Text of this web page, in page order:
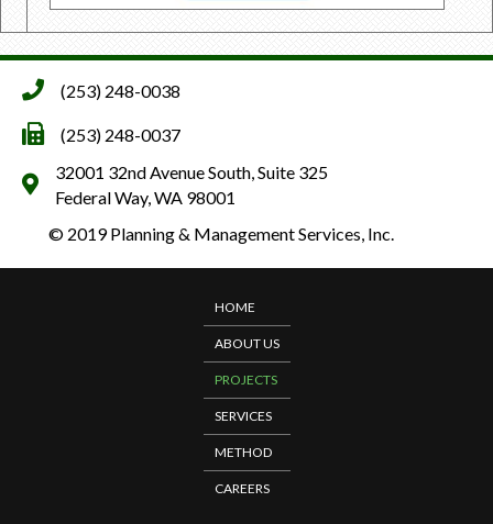
(253) 248-0038
(253) 248-0037
32001 32nd Avenue South, Suite 325
Federal Way, WA 98001
© 2019 Planning & Management Services, Inc.
HOME
ABOUT US
PROJECTS
SERVICES
METHOD
CAREERS